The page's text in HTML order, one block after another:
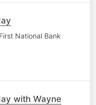
National Bank
with Wayne